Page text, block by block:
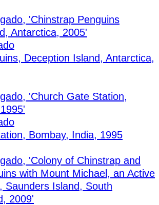
Deception Island, Antarctica,
Bombay, India, 1995